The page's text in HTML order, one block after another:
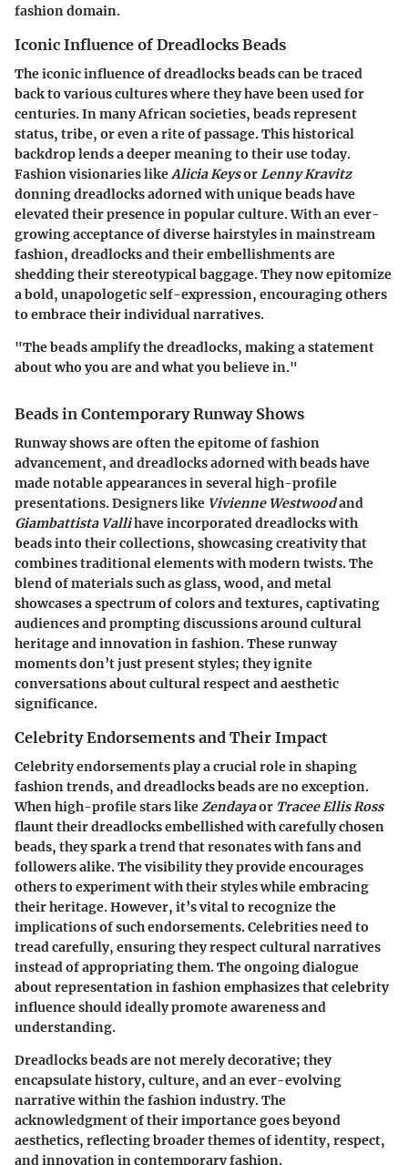
fashion domain.
Iconic Influence of Dreadlocks Beads
The iconic influence of dreadlocks beads can be traced
back to various cultures where they have been used for
centuries. In many African societies, beads represent
status, tribe, or even a rite of passage. This historical
backdrop lends a deeper meaning to their use today.
Fashion visionaries likeAlicia KeysorLenny Kravitz
donning dreadlocks adorned with unique beads have
elevated their presence in popular culture. With an ever-
growing acceptance of diverse hairstyles in mainstream
fashion, dreadlocks and their embellishments are
shedding their stereotypical baggage. They now epitomize
a bold, unapologetic self-expression, encouraging others
to embrace their individual narratives.
"The beads amplify the dreadlocks, making a statement
about who you are and what you believe in."
Beads in Contemporary Runway Shows
Runway shows are often the epitome of fashion
advancement, and dreadlocks adorned with beads have
made notable appearances in several high-profile
presentations. Designers like Vivienne Westwoodand
Giambattista Vallihave incorporated dreadlocks with
beads into their collections, showcasing creativity that
combines traditional elements with modern twists. The
blend of materials such as glass, wood, and metal
showcases a spectrum of colors and textures, captivating
audiences and prompting discussions around cultural
heritage and innovation in fashion. These runway
moments don’t just present styles; they ignite
conversations about cultural respect and aesthetic
significance.
Celebrity Endorsements and Their Impact
Celebrity endorsements play a crucial role in shaping
fashion trends, and dreadlocks beads are no exception.
When high-profile stars likeZendayaor Tracee Ellis Ross
flaunt their dreadlocks embellished with carefully chosen
beads, they spark a trend that resonates with fans and
followers alike. The visibility they provide encourages
others to experiment with their styles while embracing
their heritage. However, it’s vital to recognize the
implications of such endorsements. Celebrities need to
tread carefully, ensuring they respect cultural narratives
instead of appropriating them. The ongoing dialogue
about representation in fashion emphasizes that celebrity
influence should ideally promote awareness and
understanding.
Dreadlocks beads are not merely decorative; they
encapsulate history, culture, and an ever-evolving
narrative within the fashion industry. The
acknowledgment of their importance goes beyond
aesthetics, reflecting broader themes of identity, respect,
and innovation in contemporary fashion.